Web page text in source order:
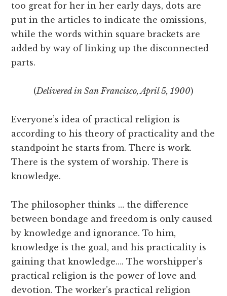
too great for her in her early days, dots are
put in the articles to indicate the omissions,
while the words within square brackets are
added by way of linking up the disconnected
parts.
(Delivered in San Francisco, April 5, 1900)
Everyone’s idea of practical religion is
according to his theory of practicality and the
standpoint he starts from. There is work.
There is the system of worship. There is
knowledge.
The philosopher thinks … the difference
between bondage and freedom is only caused
by knowledge and ignorance. To him,
knowledge is the goal, and his practicality is
gaining that knowledge…. The worshipper’s
practical religion is the power of love and
devotion. The worker’s practical religion